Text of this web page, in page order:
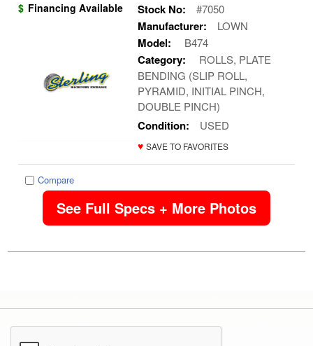
$ Financing Available Stock No: #7050
Manufacturer: LOWN
Model: B474
Category:
ROLLS, PLATE
BENDING (SLIP ROLL,
PYRAMID, INITIAL PINCH,
DOUBLE PINCH)
Condition: USED
♥ SAVE TO FAVORITES
Compare
See Full Specs + More Photos